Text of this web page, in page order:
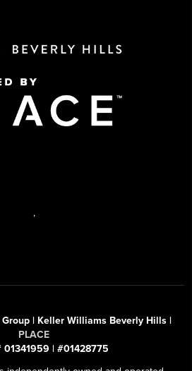
,
| Keller Williams Beverly Hills |
PLACE
01341959 | #01428775